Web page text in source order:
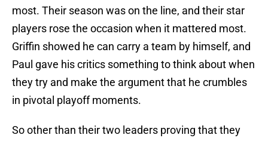
most. Their season was on the line, and their star
players rose the occasion when it mattered most.
Griffin showed he can carry a team by himself, and
Paul gave his critics something to think about when
they try and make the argument that he crumbles
in pivotal playoff moments.
So other than their two leaders proving that they